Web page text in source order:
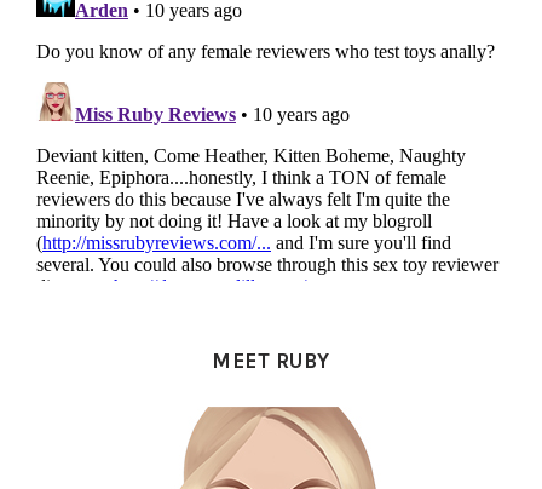
MEET RUBY